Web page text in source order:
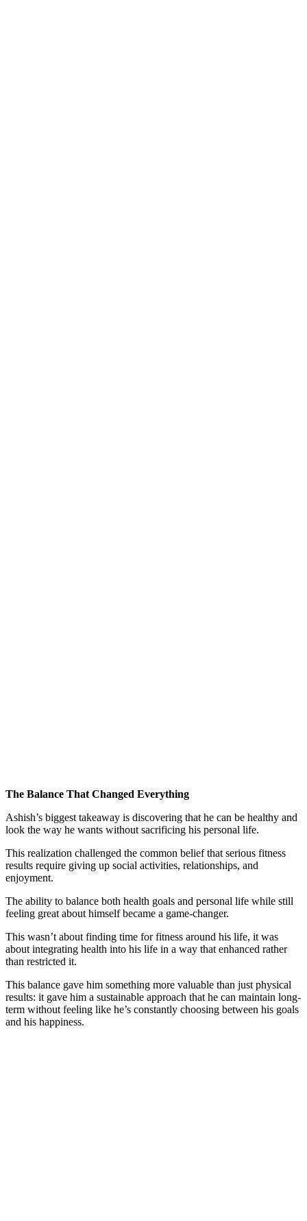
The Balance That Changed Everything
Ashish’s biggest takeaway is discovering that he can be healthy and
look the way he wants without sacrificing his personal life.
This realization challenged the common belief that serious fitness
results require giving up social activities, relationships, and
enjoyment.
The ability to balance both health goals and personal life while still
feeling great about himself became a game-changer.
This wasn’t about finding time for fitness around his life, it was
about integrating health into his life in a way that enhanced rather
than restricted it.
This balance gave him something more valuable than just physical
results: it gave him a sustainable approach that he can maintain long-
term without feeling like he’s constantly choosing between his goals
and his happiness.